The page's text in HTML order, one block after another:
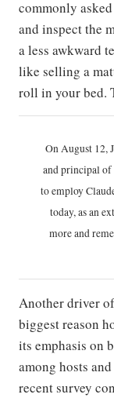
commonly
and inspect the
a less awkward
like selling a
roll in your bed.
On August 12,
and principal of
to employ
today, as an
more and
Another driver
biggest reason
its emphasis on
among hosts
recent survey